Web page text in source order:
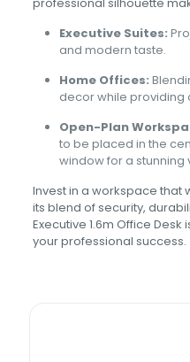
Executive Suites:
and modern taste.
Home Offices:
decor while providing
Open-Plan
to be placed in the
window for a stunning
Invest in a workspace that
its blend of security,
Executive 1.6m Office
your professional success.